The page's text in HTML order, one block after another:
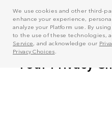
We use cookies and other third-
enhance your experience,
analyze your Platform use. By
to the use of these technologies,
Service, and acknowledge our
Privacy Choices